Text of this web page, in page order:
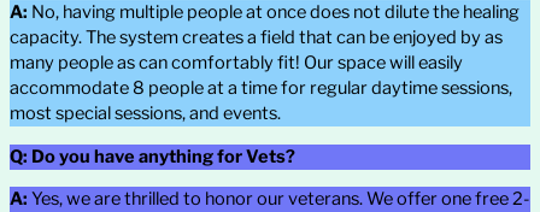
A: No, having multiple people at once does not dilute the healing
capacity. The system creates a field that can be enjoyed by as
many people as can comfortably fit! Our space will easily
accommodate 8 people at a time for regular daytime sessions,
most special sessions, and events.
Q: Do you have anything for Vets?
A: Yes, we are thrilled to honor our veterans. We offer one free 2-